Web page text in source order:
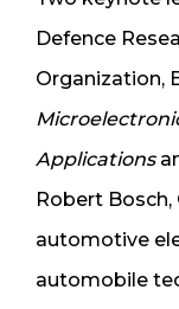
Defence
Organization,
Applications
Robert
automotive
automobile